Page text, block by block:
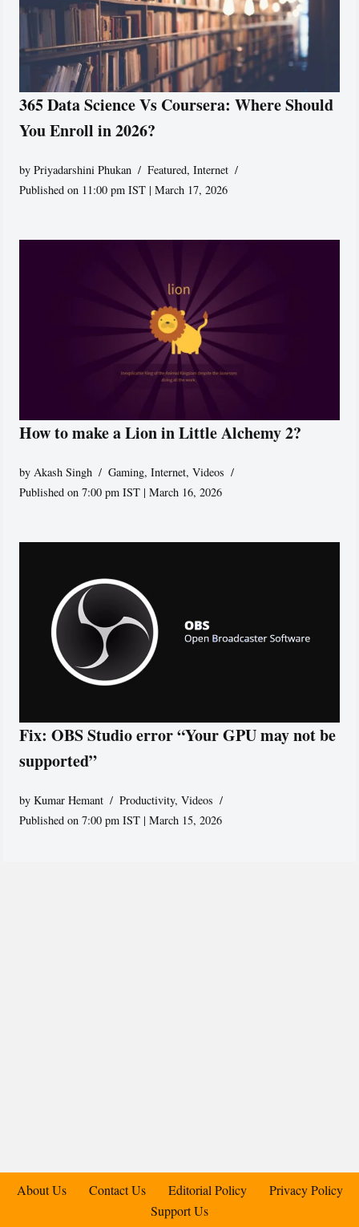
365 Data Science Vs Coursera: Where Should
You Enroll in 2026?
byPriyadarshini Phukan Featured,Internet
Published on 11:00 pm IST | March 17, 2026
How to make a Lion in Little Alchemy 2?
byAkash Singh Gaming,Internet,Videos
Published on 7:00 pm IST | March 16, 2026
Fix: OBS Studio error “Your GPU may not be
supported”
byKumar Hemant Productivity,Videos
Published on 7:00 pm IST | March 15, 2026
About Us Contact Us Editorial Policy
Privacy Policy
Support Us